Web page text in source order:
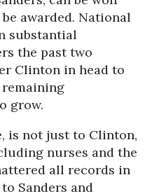
awarded. National
substantial
the past two
Clinton in head to
grow.
is not just to Clinton,
nurses and the
all records in
Sanders and